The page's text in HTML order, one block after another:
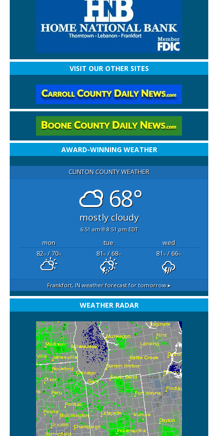
VISIT OUR OTHER SITES
AWARD-WINNING WEATHER
CLINTON COUNTY WEATHER
68°
mostly cloudy
6:51 am 8:51 pm EDT
mon tue
wed
82°F/ 70°F 81°F/ 68°F 81°F/ 66°F
Frankfort, IN weather forecast for tomorrow ▸
WEATHER RADAR